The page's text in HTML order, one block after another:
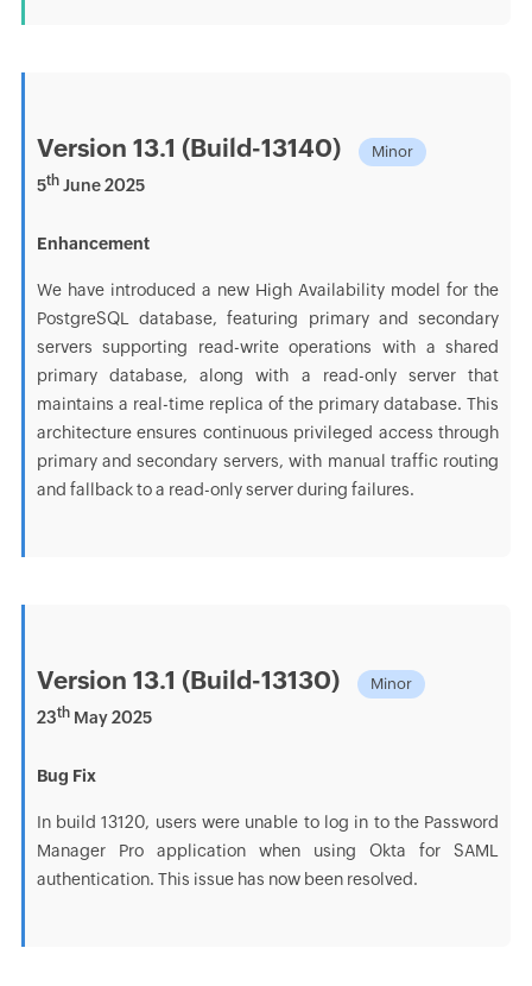
Version 13.1 (Build-13140) Minor
5thJune 2025
Enhancement
We have introduced a new High Availability model for the
PostgreSQL database, featuring primary and secondary
servers supporting read-write operations with a shared
primary database, along with a read-only server that
maintains a real-time replica of the primary database. This
architecture ensures continuous privileged access through
primary and secondary servers, with manual traffic routing
and fallback to a read-only server during failures.
Version 13.1 (Build-13130) Minor
23thMay 2025
Bug Fix
In build 13120, users were unable to log in to the Password
Manager Pro application when using Okta for SAML
authentication. This issue has now been resolved.